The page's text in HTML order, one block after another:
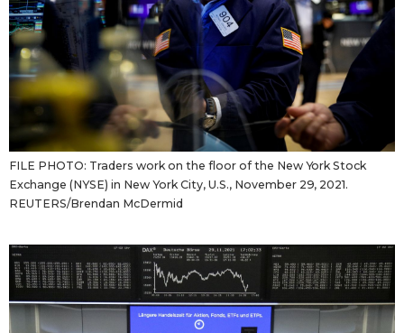
FILE PHOTO: Traders work on the floor of the New York Stock
Exchange (NYSE) in New York City, U.S., November 29, 2021.
REUTERS/Brendan McDermid